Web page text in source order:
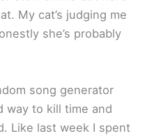
My cat’s judging me
she’s probably
song generator
way to kill time and
Like last week I spent